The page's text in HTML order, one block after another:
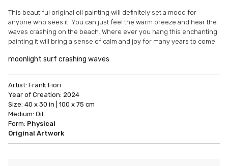
This beautiful original oil painting will definitely set a mood for
anyone who sees it. You can just feel the warm breeze and hear the
waves crashing on the beach. Where ever you hang this enchanting
painting it will bring a sense of calm and joy for many years to come.
moonlight surf crashing waves
Artist: Frank Fiori
Year of Creation: 2024
Size: 40 x 30 in | 100 x 75 cm
Medium: Oil
Form: Physical
Original Artwork